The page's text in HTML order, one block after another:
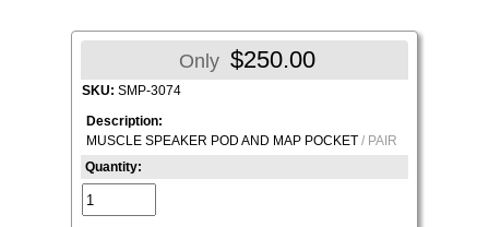
Only $250.00
SKU: SMP-3074
Description:
MUSCLE SPEAKER POD AND MAP POCKET / PAIR
Quantity: